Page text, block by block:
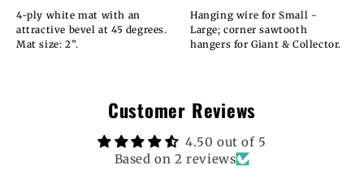
4-ply white mat with an
attractive bevel at 45 degrees.
Mat size: 2”.
Hanging wire for Small -
Large; corner sawtooth
hangers for Giant & Collector.
Customer Reviews
4.50 out of 5
Based on 2 reviews